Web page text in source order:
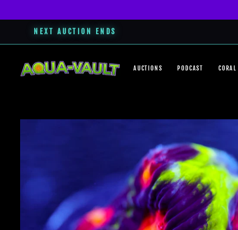
NEXT AUCTION ENDS
content
AUCTIONS PODCAST CORAL